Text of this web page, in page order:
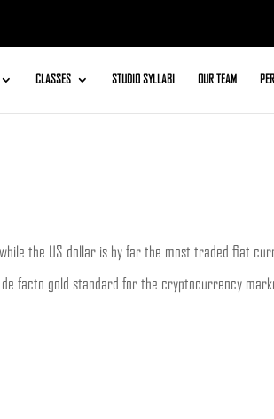
CLASSES STUDIO SYLLABI OUR TEAM
the US dollar is by far the most traded fiat
facto gold standard for the cryptocurrency